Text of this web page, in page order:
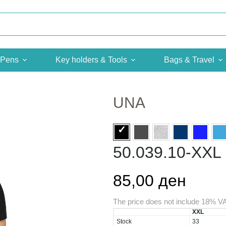
Pens Key holders & Tools Bags & Travel
UNA
50.039.10-XXL
85,00 ден
The price does not include 18%
XXL
Stock
33